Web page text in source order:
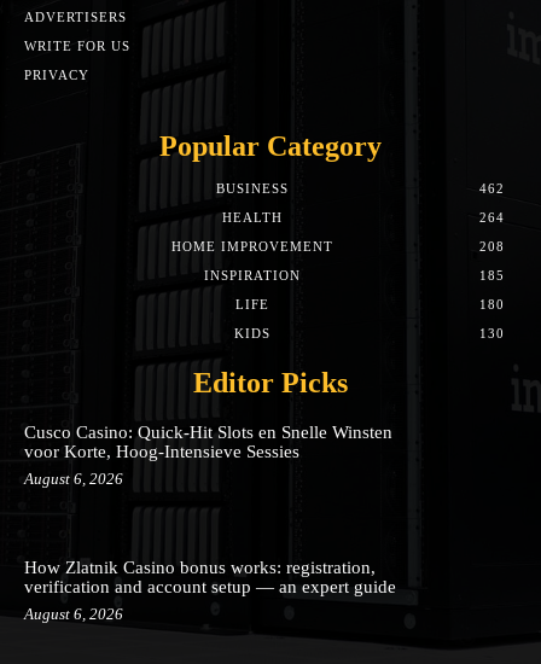
ADVERTISERS
WRITE FOR US
PRIVACY
Popular Category
BUSINESS
462
HEALTH
264
HOME IMPROVEMENT
208
INSPIRATION
185
LIFE
180
KIDS
130
Editor Picks
Cusco Casino: Quick‑Hit Slots en Snelle Winsten
voor Korte, Hoog‑Intensieve Sessies
August 6, 2026
How Zlatnik Casino bonus works: registration,
verification and account setup — an expert guide
August 6, 2026